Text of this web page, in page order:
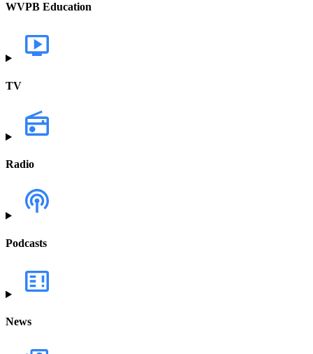
WVPB Education
TV
Radio
Podcasts
News